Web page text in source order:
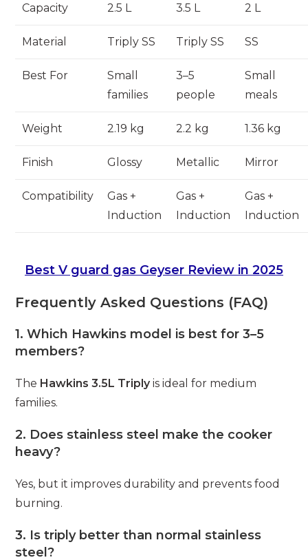
Capacity 2.5 L 3.5 L 2 L
Material Triply SS Triply SS SS
Best For
Small
families
3–5
people
Small
meals
Weight 2.19 kg 2.2 kg 1.36 kg
Finish Glossy Metallic Mirror
Compatibility
Gas +
Induction
Gas +
Induction
Gas +
Induction
Best V guard gas Geyser Review in 2025
Frequently Asked Questions (FAQ)
1. Which Hawkins model is best for 3–5
members?
The Hawkins 3.5L Triplyis ideal for medium
families.
2. Does stainless steel make the cooker
heavy?
Yes, but it improves durability and prevents food
burning.
3. Is triply better than normal stainless
steel?